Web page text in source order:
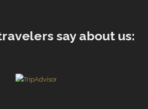
say about us: